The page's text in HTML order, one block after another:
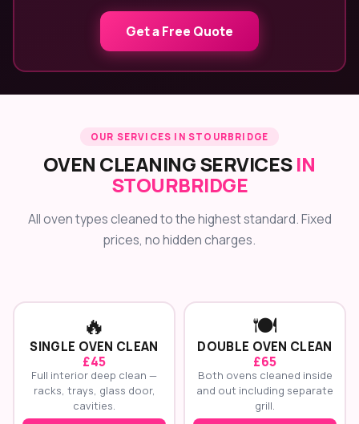
Get a Free Quote
OUR SERVICES IN STOURBRIDGE
OVEN CLEANING SERVICESIN
STOURBRIDGE
All oven types cleaned to the highest standard. Fixed
prices, no hidden charges.
🔥
SINGLE OVEN CLEAN
£45
Full interior deep clean —
racks, trays, glass door,
cavities.
🍽️
DOUBLE OVEN CLEAN
£65
Both ovens cleaned inside
and out including separate
grill.